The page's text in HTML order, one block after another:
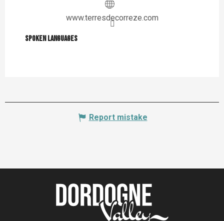
www.terresdecorreze.com
Spoken languages
Spoken languages
Report mistake